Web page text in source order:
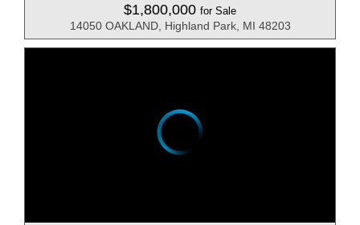
$1,800,000 for Sale
14050 OAKLAND, Highland Park, MI 48203